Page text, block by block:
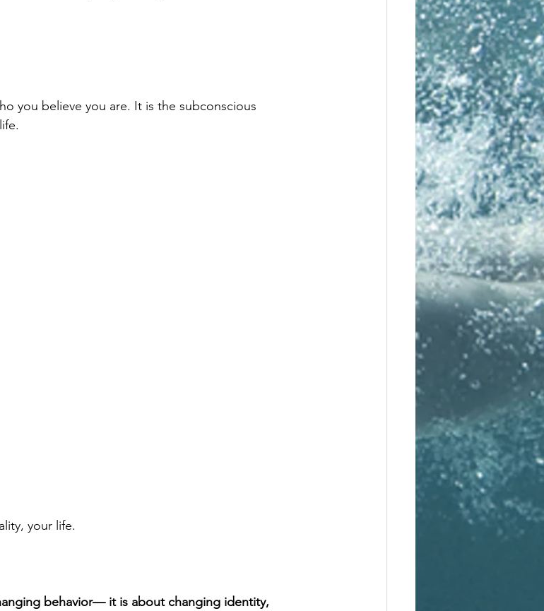
you believe you are. It is the subconscious
your life.
behavior— it is about changing identity,